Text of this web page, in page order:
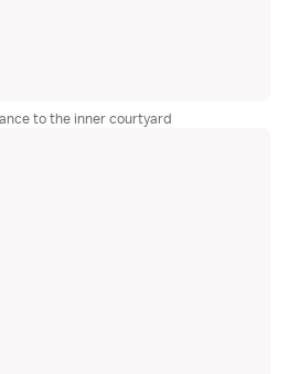
to the inner courtyard